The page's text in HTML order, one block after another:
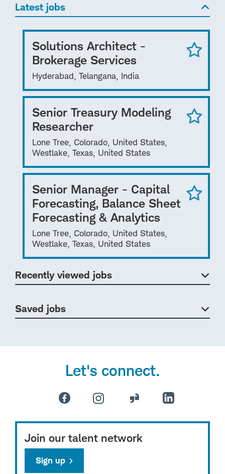
Latest jobs
Solutions Architect -
Brokerage Services
Hyderabad, Telangana, India
Senior Treasury Modeling
Researcher
Lone Tree, Colorado, United States,
Westlake, Texas, United States
Senior Manager - Capital
Forecasting, Balance Sheet
Forecasting & Analytics
Lone Tree, Colorado, United States,
Westlake, Texas, United States
Recently viewed jobs
Saved jobs
Let's connect.
Join our talent network
Sign up